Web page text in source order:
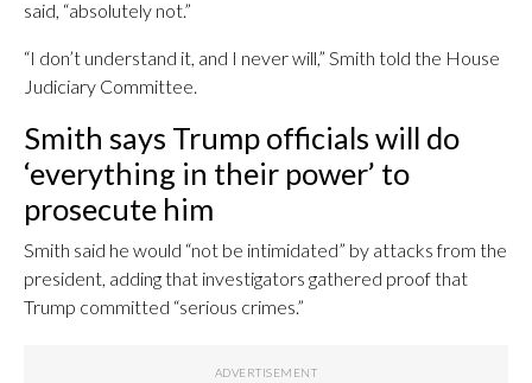
said, “absolutely not.”
“I don’t understand it, and I never will,” Smith told the House
Judiciary Committee.
Smith says Trump officials will do
‘everything in their power’ to
prosecute him
Smith said he would “not be intimidated” by attacks from the
president, adding that investigators gathered proof that
Trump committed “serious crimes.”